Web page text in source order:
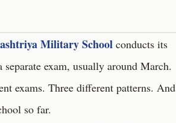
Military School conducts its
exam, usually around March.
exams. Three different patterns. And
so far.